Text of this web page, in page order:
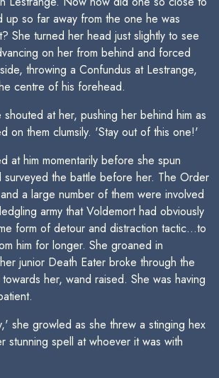
up so far away from the one he was
She turned her head just slightly to see
on her from behind and forced
throwing a Confundus at Lestrange,
centre of his forehead.
at her, pushing her behind him as
on them clumsily. 'Stay out of this one!'
at him momentarily before she spun
surveyed the battle before her. The Order
a large number of them were involved
army that Voldemort had obviously
form of detour and distraction tactic...to
him for longer. She groaned in
junior Death Eater broke through the
her, wand raised. She was having
she growled as she threw a stinging hex
stunning spell at whoever it was with